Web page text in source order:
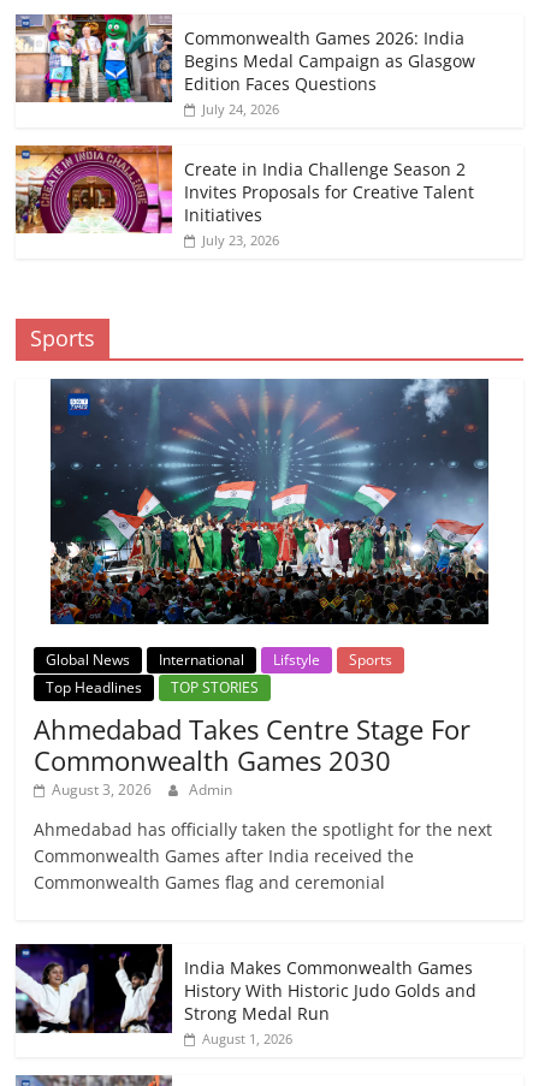
Commonwealth Games 2026: India
Begins Medal Campaign as Glasgow
Edition Faces Questions
July 24, 2026
Create in India Challenge Season 2
Invites Proposals for Creative Talent
Initiatives
July 23, 2026
Sports
Global News International Lifstyle
Sports
Top Headlines
TOP STORIES
Ahmedabad Takes Centre Stage For
Commonwealth Games 2030
August 3, 2026 Admin
Ahmedabad has officially taken the spotlight for the next
Commonwealth Games after India received the
Commonwealth Games flag and ceremonial
India Makes Commonwealth Games
History With Historic Judo Golds and
Strong Medal Run
August 1, 2026